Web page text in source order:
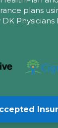
plans
Physicians